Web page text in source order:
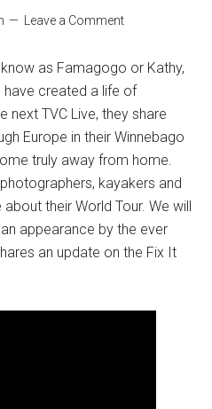
Leave a Comment
as Famagogo or Kathy,
have created a life of
next TVC Live, they share
Europe in their Winnebago
truly away from home.
kayakers and
their World Tour. We will
appearance by the ever
an update on the Fix It